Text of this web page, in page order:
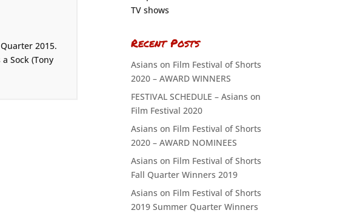
2015.
Sock (Tony
TV shows
Recent Posts
Asians on Film Festival of Shorts
2020 – AWARD WINNERS
FESTIVAL SCHEDULE – Asians on
Film Festival 2020
Asians on Film Festival of Shorts
2020 – AWARD NOMINEES
Asians on Film Festival of Shorts
Fall Quarter Winners 2019
Asians on Film Festival of Shorts
2019 Summer Quarter Winners